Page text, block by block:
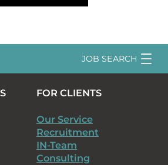
JOB SEARCH
FOR CLIENTS
Our Service
Recruitment
IN-Team
Consulting